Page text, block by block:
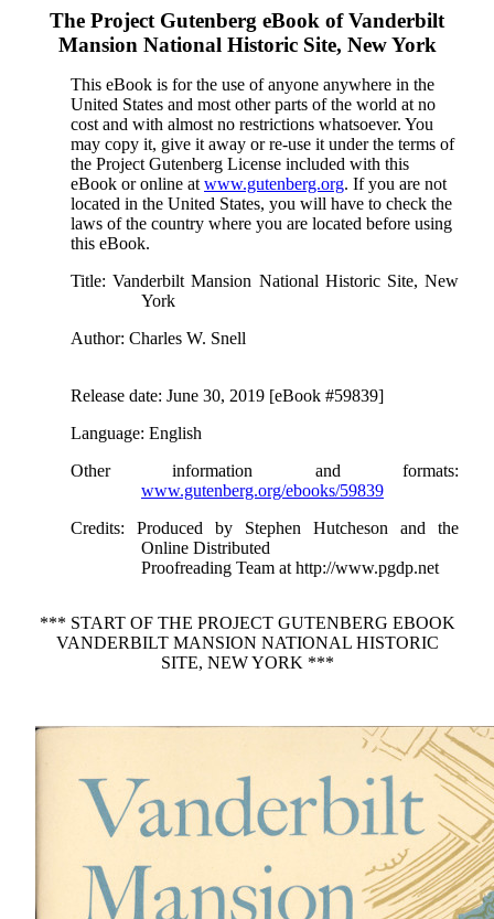
The Project Gutenberg eBook ofVanderbilt
Mansion National Historic Site, New York
This eBook is for the use of anyone anywhere in the
United States and most other parts of the world at no
cost and with almost no restrictions whatsoever. You
may copy it, give it away or re-use it under the terms of
the Project Gutenberg License included with this
eBook or online at www.gutenberg.org. If you are not
located in the United States, you will have to check the
laws of the country where you are located before using
this eBook.
Title: Vanderbilt Mansion National Historic Site, New
York
Author: Charles W. Snell
Release date: June 30, 2019 [eBook #59839]
Language: English
Other information and formats:
www.gutenberg.org/ebooks/59839
Credits: Produced by Stephen Hutcheson and the
Online Distributed
Proofreading Team at http://www.pgdp.net
*** START OF THE PROJECT GUTENBERG EBOOK
VANDERBILT MANSION NATIONAL HISTORIC
SITE, NEW YORK ***